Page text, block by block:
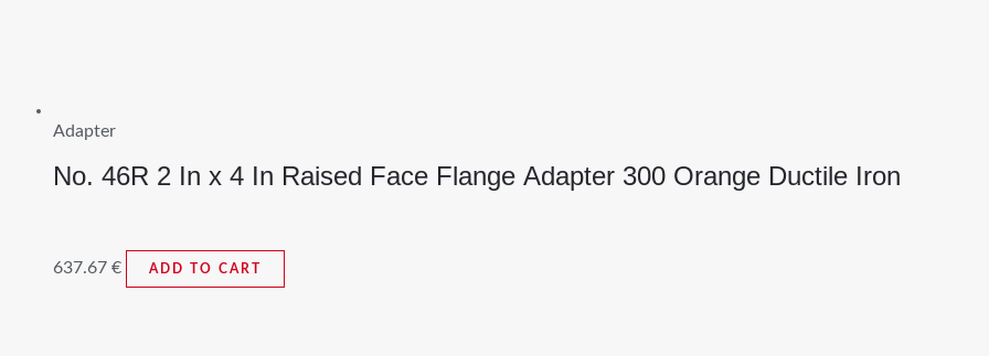
Adapter
No. 46R 2 In x 4 In Raised Face Flange Adapter 300 Orange Ductile Iron
637.67 € ADD TO CART